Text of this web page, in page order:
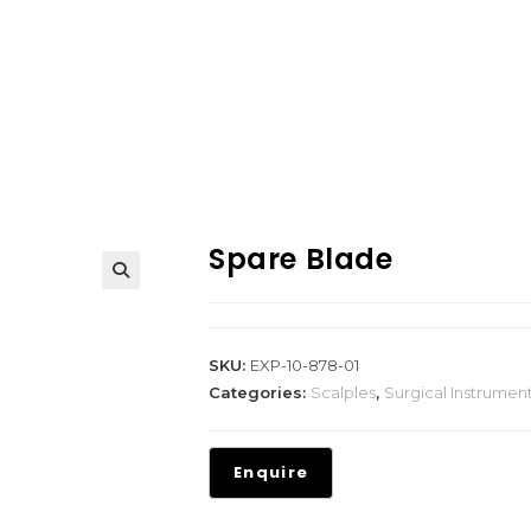
Spare Blade
SKU: EXP-10-878-01
Categories: Scalples, Surgical